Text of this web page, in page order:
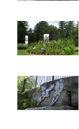
Image
Image